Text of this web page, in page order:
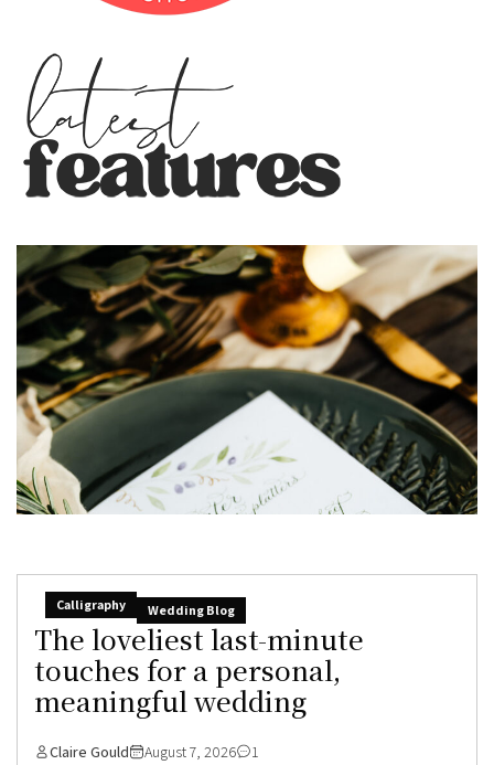
Calligraphy Wedding Blog
The loveliest last-minute
touches for a personal,
meaningful wedding
Claire Gould August 7, 2026 1